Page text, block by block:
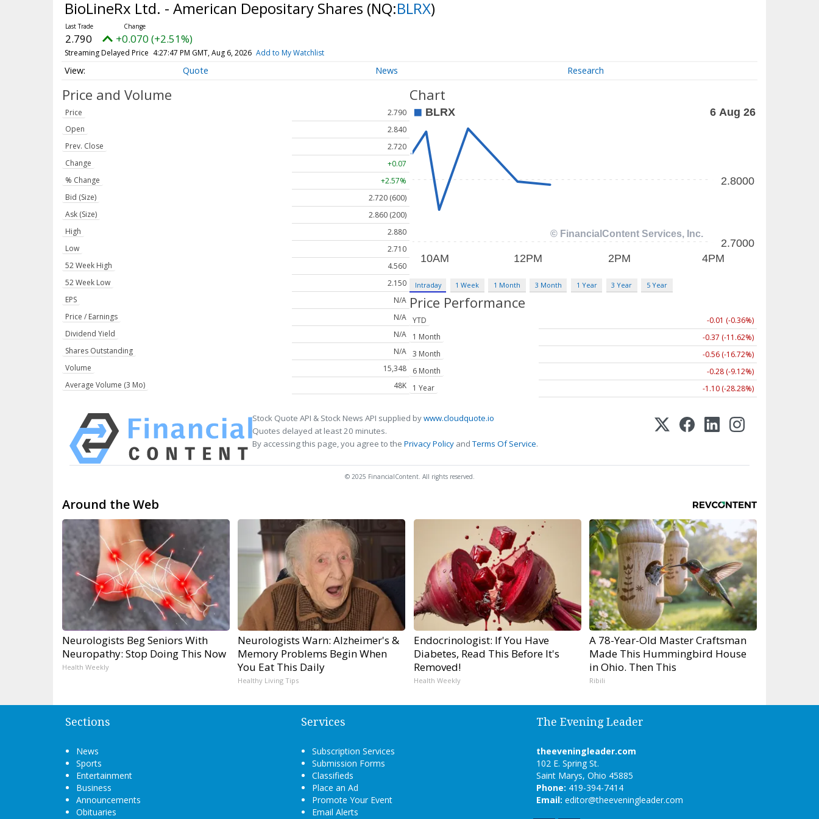
BioLineRx Ltd. - American Depositary Shares (NQ:BLRX)
2.790 +0.070 (+2.51%)
Streaming Delayed Price 4:27:47 PM GMT, Aug 6, 2026 Add to My Watchlist
Quote News Research
Price and Volume
Price
2.790
Open
2.840
Prev. Close
2.720
Change
+0.07
% Change
+2.57%
Bid (Size)
2.720 (600)
Ask (Size)
2.860 (200)
High
2.880
Low
2.710
52 Week High
4.560
52 Week Low
2.150
EPS
N/A
Price / Earnings
N/A
Dividend Yield
N/A
Shares Outstanding
N/A
Volume
15,348
Average Volume (3 Mo)
48K
Chart
Intraday 1 Week 1 Month 3 Month 1 Year 3 Year 5 Year
Price Performance
YTD
-0.01 (-0.36%)
1 Month
-0.37 (-11.62%)
3 Month
-0.56 (-16.72%)
6 Month
-0.28 (-9.12%)
1 Year
-1.10 (-28.28%)
Stock Quote API & Stock News API supplied bywww.cloudquote.io
Quotes delayed at least 20 minutes.
By accessing this page, you agree to the Privacy Policy andTerms Of Service.
© 2025 FinancialContent. All rights reserved.
Around the Web
Neurologists Beg Seniors With
Neuropathy: Stop Doing This Now
Health Weekly
Neurologists Warn: Alzheimer's &
Memory Problems Begin When
You Eat This Daily
Healthy Living Tips
Endocrinologist: If You Have
Diabetes, Read This Before It's
Removed!
Health Weekly
A 78-Year-Old Master Craftsman
Made This Hummingbird House
in Ohio. Then This
Ribili
Sections
News
Sports
Entertainment
Business
Announcements
Obituaries
Services
Subscription Services
Submission Forms
Classifieds
Place an Ad
Promote Your Event
Email Alerts
The Evening Leader
theeveningleader.com
102 E. Spring St.
Saint Marys, Ohio 45885
Phone: 419-394-7414
Email: editor@theeveningleader.com